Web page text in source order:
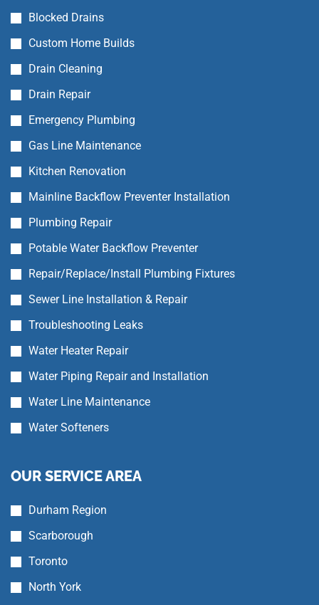
Blocked Drains
Custom Home Builds
Drain Cleaning
Drain Repair
Emergency Plumbing
Gas Line Maintenance
Kitchen Renovation
Mainline Backflow Preventer Installation
Plumbing Repair
Potable Water Backflow Preventer
Repair/Replace/Install Plumbing Fixtures
Sewer Line Installation & Repair
Troubleshooting Leaks
Water Heater Repair
Water Piping Repair and Installation
Water Line Maintenance
Water Softeners
OUR SERVICE AREA
Durham Region
Scarborough
Toronto
North York